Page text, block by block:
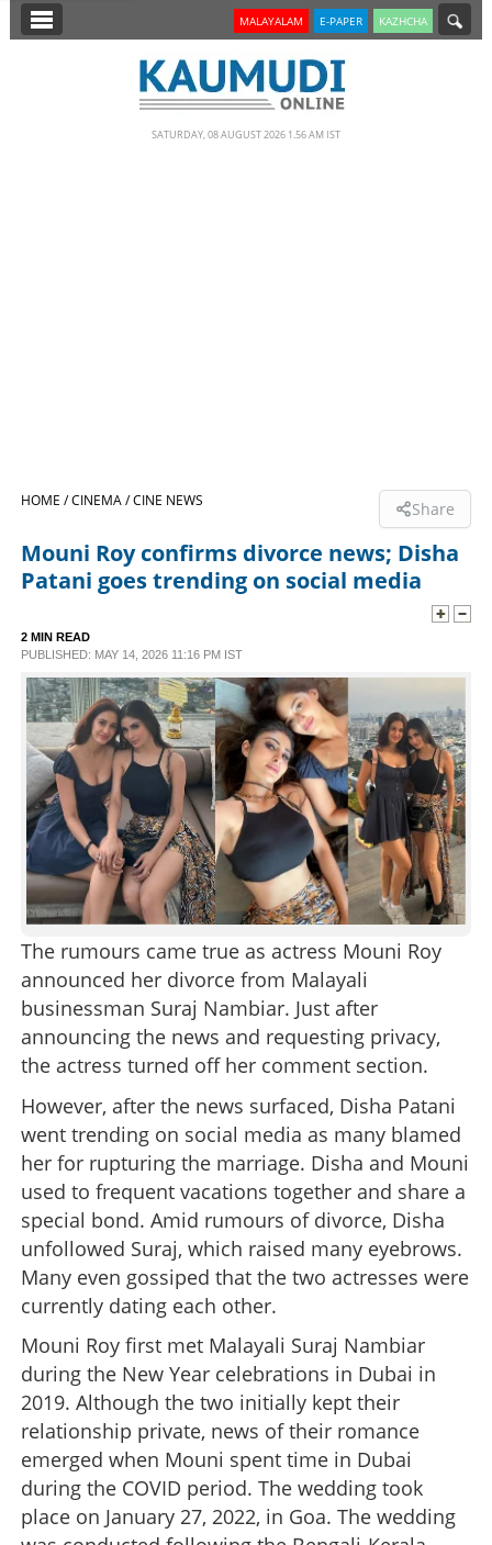
SECTIONS
SPECIAL
SCIENCE & TECHNOLOGY
CONTACT US
MALAYALAM E-PAPER KAZHCHA
SATURDAY, 08 AUGUST 2026 1.56 AM IST
HOME /CINEMA /CINE NEWS Share
Mouni Roy confirms divorce news; Disha
Patani goes trending on social media
2 MIN READ
PUBLISHED: MAY 14, 2026 11:16 PM IST
The rumours came true as actress Mouni Roy
announced her divorce from Malayali
businessman Suraj Nambiar. Just after
announcing the news and requesting privacy,
the actress turned off her comment section.
However, after the news surfaced, Disha Patani
went trending on social media as many blamed
her for rupturing the marriage. Disha and Mouni
used to frequent vacations together and share a
special bond. Amid rumours of divorce, Disha
unfollowed Suraj, which raised many eyebrows.
Many even gossiped that the two actresses were
currently dating each other.
Mouni Roy first met Malayali Suraj Nambiar
during the New Year celebrations in Dubai in
2019. Although the two initially kept their
relationship private, news of their romance
emerged when Mouni spent time in Dubai
during the COVID period. The wedding took
place on January 27, 2022, in Goa. The wedding